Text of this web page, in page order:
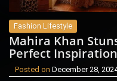
Fashion Lifestyle
Mahira Khan
Perfect
Posted on December 28,